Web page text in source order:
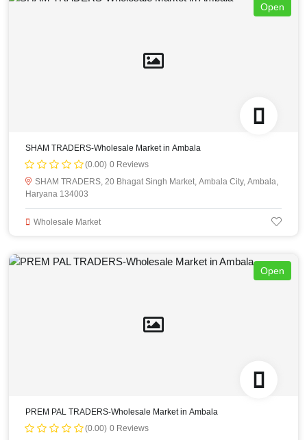
Open
SHAM TRADERS-Wholesale Market in Ambala
(0.00) 0 Reviews
SHAM TRADERS, 20 Bhagat Singh Market, Ambala City, Ambala,
Haryana 134003
Wholesale Market
Open
PREM PAL TRADERS-Wholesale Market in Ambala
(0.00) 0 Reviews